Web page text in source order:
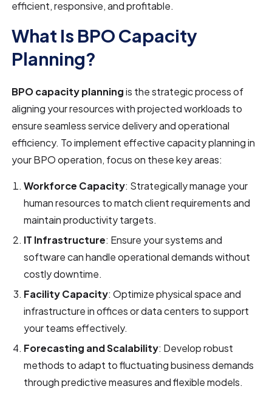
efficient, responsive, and profitable.
What Is BPO Capacity
Planning?
BPO capacity planningis the strategic process of
aligning your resources with projected workloads to
ensure seamless service delivery and operational
efficiency. To implement effective capacity planning in
your BPO operation, focus on these key areas:
Workforce Capacity: Strategically manage your
human resources to match client requirements and
maintain productivity targets.
IT Infrastructure: Ensure your systems and
software can handle operational demands without
costly downtime.
Facility Capacity: Optimize physical space and
infrastructure in offices or data centers to support
your teams effectively.
Forecasting and Scalability: Develop robust
methods to adapt to fluctuating business demands
through predictive measures and flexible models.